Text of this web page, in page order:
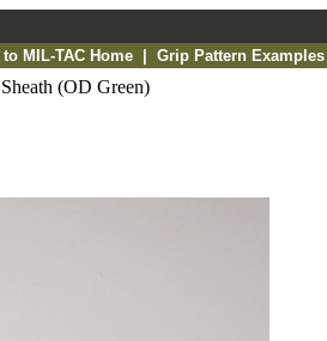
to MIL-TAC Home Grip Pattern Examples
(OD Green)